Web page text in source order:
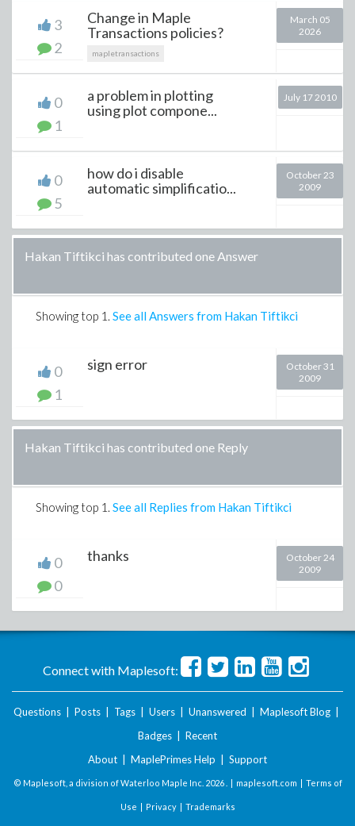
3
2
Change in Maple
Transactions policies?
mapletransactions
March 05
2026
0
1
a problem in plotting
using plot compone...
July 17 2010
0
5
how do i disable
automatic simplificatio...
October 23
2009
Hakan Tiftikci has contributed one Answer
Showing top 1 . See all Answers from Hakan Tiftikci
0
1
sign error
October 31
2009
Hakan Tiftikci has contributed one Reply
Showing top 1 . See all Replies from Hakan Tiftikci
0
0
thanks
October 24
2009
Connect with Maplesoft:
Questions Posts Tags Users Unanswered Maplesoft Blog
Badges
Recent
About
MaplePrimes Help Support
© Maplesoft, a division of Waterloo Maple Inc. 2026 . | maplesoft.com | Terms of
Use | Privacy| Trademarks